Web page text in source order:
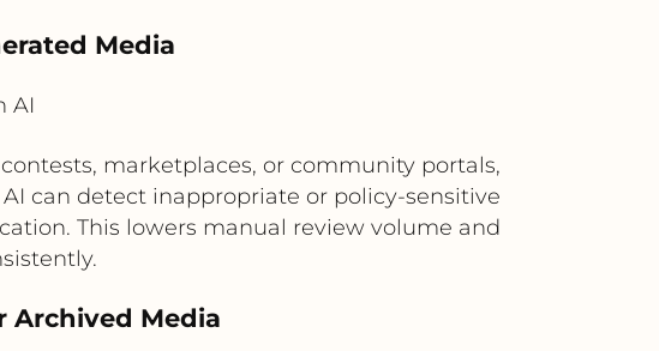
Media
AI
marketplaces, or community portals,
can detect inappropriate or policy-sensitive
This lowers manual review volume and
Archived Media